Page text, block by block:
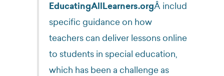
EducatingAllLearners.orgÂ includes
specific guidance on how
teachers can deliver lessons online
to students in special education,
which has been a challenge as